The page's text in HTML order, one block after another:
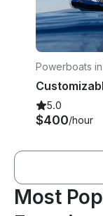
Powerboats
5.0
$400/hour
Most